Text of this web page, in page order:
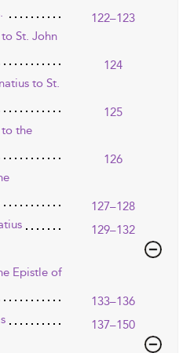
122–123
St. John
124
to St.
125
the
126
127–128
129–132
Epistle of
133–136
137–150